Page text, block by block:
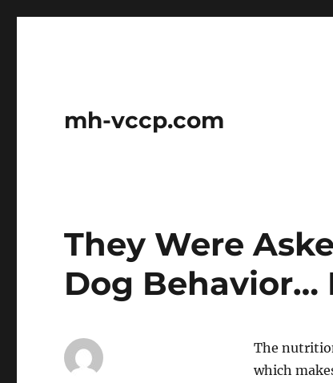
mh-vccp.com
They Were
Dog Behavior…
The
which